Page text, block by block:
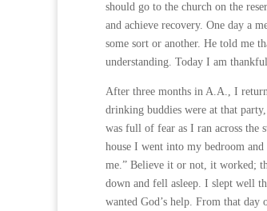
should go to the church on the
and achieve recovery. One day a
some sort or another. He told me
understanding. Today I am
After three months in A.A., I
drinking buddies were at that
was full of fear as I ran across the
house I went into my bedroom and
me.” Believe it or not, it worked;
down and fell asleep. I slept well
wanted God’s help. From that